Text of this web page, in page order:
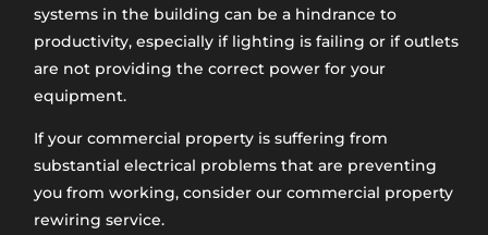
systems in the building can be a hindrance to
productivity, especially if lighting is failing or if outlets
are not providing the correct power for your
equipment.
If your commercial property is suffering from
substantial electrical problems that are preventing
you from working, consider our commercial property
rewiring service.